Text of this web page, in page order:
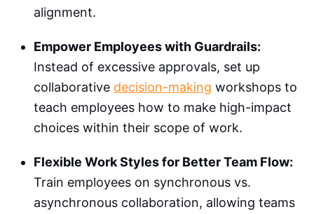
alignment.
Empower Employees with Guardrails:
Instead of excessive approvals, set up
collaborative decision-making workshops to
teach employees how to make high-impact
choices within their scope of work.
Flexible Work Styles for Better Team Flow:
Train employees on synchronous vs.
asynchronous collaboration, allowing teams